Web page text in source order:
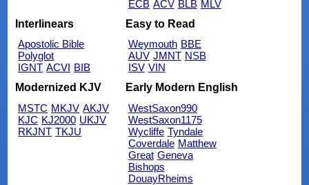
ECB ACV BLB MLV
Interlinears
Apostolic Bible
Polyglot
IGNT ACVI BIB
Easy to Read
Weymouth BBE
AUV JMNT NSB
ISV VIN
Modernized KJV
MSTC MKJV AKJV
KJC KJ2000 UKJV
RKJNT TKJU
Early Modern English
WestSaxon990
WestSaxon1175
Wycliffe Tyndale
Coverdale Matthew
Great Geneva
Bishops
DouayRheims